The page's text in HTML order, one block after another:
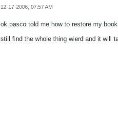
12-17-2006, 07:57 AM
ok pasco told me how to restore my
still find the whole thing wierd and it will